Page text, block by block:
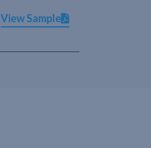
View Sample